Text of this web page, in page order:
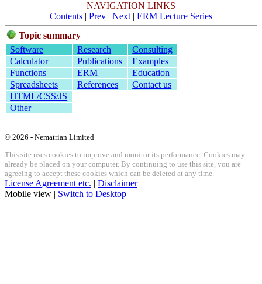
NAVIGATION LINKS
Contents | Prev | Next | ERM Lecture Series
Topic summary
Software
Research
Consulting
Calculator
Publications
Examples
Functions
ERM
Education
Spreadsheets
References
Contact us
HTML/CSS/JS
Other
© 2026 - Nematrian Limited
This site uses cookies to improve and monitor its performance. Cookies may
already be placed on your computer. By continuing to use this site, you are
agreeing to accept these cookies which can be deleted at any time.
License Agreement etc. | Disclaimer
Mobile view | Switch to Desktop